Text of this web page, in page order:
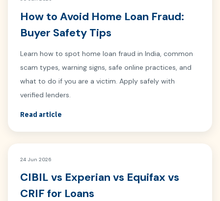
How to Avoid Home Loan Fraud:
Buyer Safety Tips
Learn how to spot home loan fraud in India, common
scam types, warning signs, safe online practices, and
what to do if you are a victim. Apply safely with
verified lenders.
Read article
24 Jun 2026
CIBIL vs Experian vs Equifax vs
CRIF for Loans